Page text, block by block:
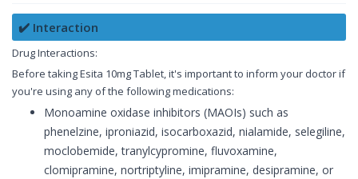
✔️ Interaction
Drug Interactions:
Before taking Esita 10mg Tablet, it's important to inform your doctor if
you're using any of the following medications:
Monoamine oxidase inhibitors (MAOIs) such as
phenelzine, iproniazid, isocarboxazid, nialamide, selegiline,
moclobemide, tranylcypromine, fluvoxamine,
clomipramine, nortriptyline, imipramine, desipramine, or